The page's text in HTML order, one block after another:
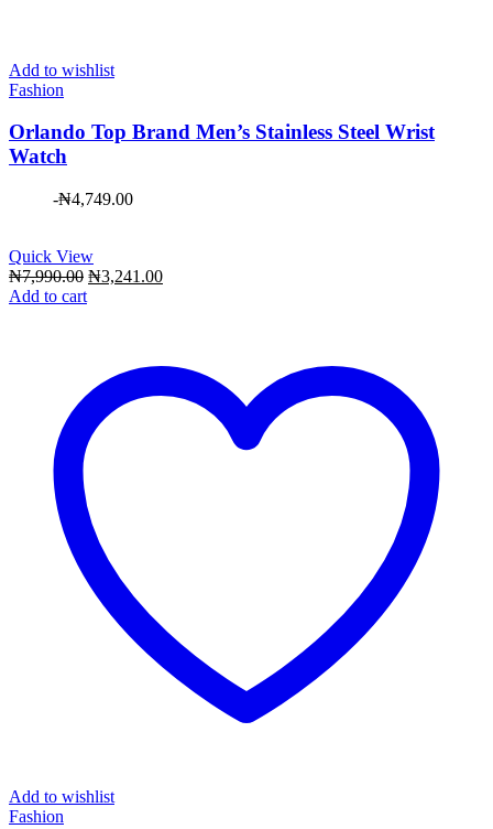
Add to wishlist
Fashion
Orlando Top Brand Men’s Stainless Steel Wrist
Watch
-₦4,749.00
Quick View
₦7,990.00 Original
₦3,241.00Current
Add to cart
Add to wishlist
Fashion